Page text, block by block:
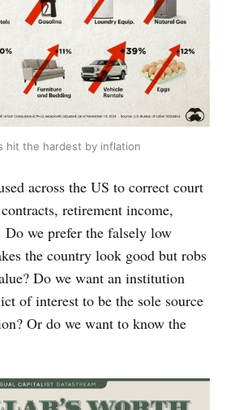
hit the hardest by inflation
across the US to correct court
retirement income,
Do we prefer the falsely low
the country look good but robs
Do we want an institution
of interest to be the sole source
Or do we want to know the